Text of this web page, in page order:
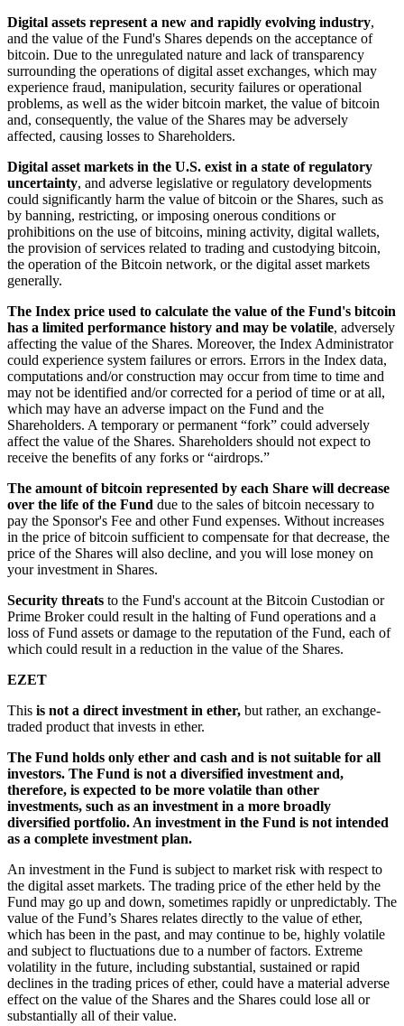
Digital assets represent a new and rapidly evolving industry,
and the value of the Fund's Shares depends on the acceptance of
bitcoin. Due to the unregulated nature and lack of transparency
surrounding the operations of digital asset exchanges, which may
experience fraud, manipulation, security failures or operational
problems, as well as the wider bitcoin market, the value of bitcoin
and, consequently, the value of the Shares may be adversely
affected, causing losses to Shareholders.
Digital asset markets in the U.S. exist in a state of regulatory
uncertainty, and adverse legislative or regulatory developments
could significantly harm the value of bitcoin or the Shares, such as
by banning, restricting, or imposing onerous conditions or
prohibitions on the use of bitcoins, mining activity, digital wallets,
the provision of services related to trading and custodying bitcoin,
the operation of the Bitcoin network, or the digital asset markets
generally.
The Index price used to calculate the value of the Fund's bitcoin
has a limited performance history and may be volatile, adversely
affecting the value of the Shares. Moreover, the Index Administrator
could experience system failures or errors. Errors in the Index data,
computations and/or construction may occur from time to time and
may not be identified and/or corrected for a period of time or at all,
which may have an adverse impact on the Fund and the
Shareholders. A temporary or permanent “fork” could adversely
affect the value of the Shares. Shareholders should not expect to
receive the benefits of any forks or “airdrops.”
The amount of bitcoin represented by each Share will decrease
over the life of the Fund due to the sales of bitcoin necessary to
pay the Sponsor's Fee and other Fund expenses. Without increases
in the price of bitcoin sufficient to compensate for that decrease, the
price of the Shares will also decline, and you will lose money on
your investment in Shares.
Security threats to the Fund's account at the Bitcoin Custodian or
Prime Broker could result in the halting of Fund operations and a
loss of Fund assets or damage to the reputation of the Fund, each of
which could result in a reduction in the value of the Shares.
EZET
This is not a direct investment in ether, but rather, an exchange-
traded product that invests in ether.
The Fund holds only ether and cash and is not suitable for all
investors. The Fund is not a diversified investment and,
therefore, is expected to be more volatile than other
investments, such as an investment in a more broadly
diversified portfolio. An investment in the Fund is not intended
as a complete investment plan.
An investment in the Fund is subject to market risk with respect to
the digital asset markets. The trading price of the ether held by the
Fund may go up and down, sometimes rapidly or unpredictably. The
value of the Fund’s Shares relates directly to the value of ether,
which has been in the past, and may continue to be, highly volatile
and subject to fluctuations due to a number of factors. Extreme
volatility in the future, including substantial, sustained or rapid
declines in the trading prices of ether, could have a material adverse
effect on the value of the Shares and the Shares could lose all or
substantially all of their value.